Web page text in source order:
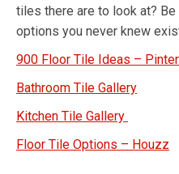
tiles there are to look at?
options you never knew
900 Floor Tile Ideas –
Bathroom Tile Gallery
Kitchen Tile Gallery
Floor Tile Options – Houzz